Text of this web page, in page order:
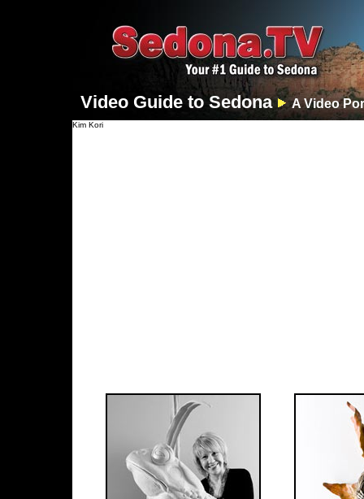
Video Guide to Sedona A Video
Kim Kori